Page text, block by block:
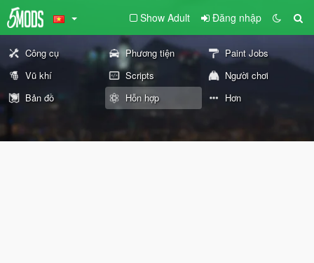
Show Adult Đăng nhập
Công cụ Phương tiện
Paint Jobs
Vũ khí
Scripts
Người chơi
Bản đồ
Hỗn hợp Hơn